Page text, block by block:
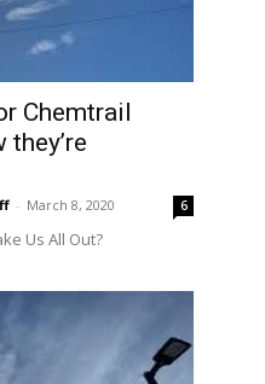
Chemtrail
- March 8, 2020 6
Us All Out?